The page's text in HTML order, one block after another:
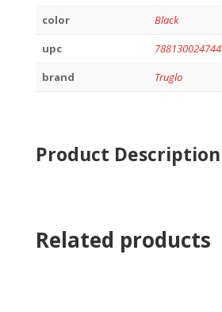
color
Black
upc
788130024744
brand
Truglo
Product Description
Related products